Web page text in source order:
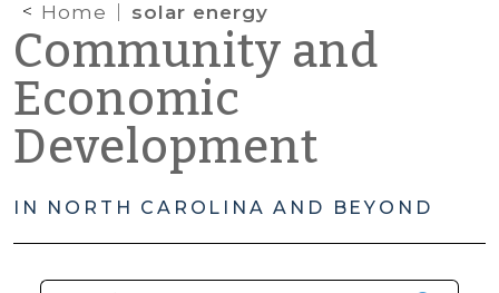
Home solar energy
Community and
Economic
Development
IN NORTH CAROLINA AND BEYOND